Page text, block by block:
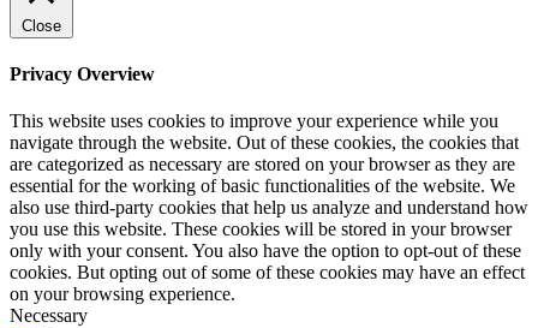
Close
Privacy Overview
This website uses cookies to improve your experience while you
navigate through the website. Out of these cookies, the cookies that
are categorized as necessary are stored on your browser as they are
essential for the working of basic functionalities of the website. We
also use third-party cookies that help us analyze and understand how
you use this website. These cookies will be stored in your browser
only with your consent. You also have the option to opt-out of these
cookies. But opting out of some of these cookies may have an effect
on your browsing experience.
Necessary